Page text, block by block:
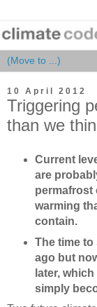
10 April 2012
Triggering
than we
Current
are
permafrost
warming
contain.
The time
ago but
later,
simply